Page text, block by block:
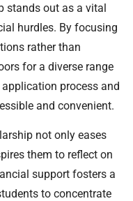
stands out as a vital
hurdles. By focusing
rather than
for a diverse range
process and
and convenient.
not only eases
them to reflect on
support fosters a
to concentrate